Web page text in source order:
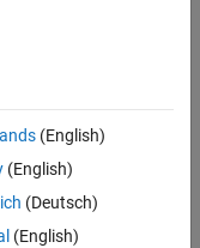
(English)
(English)
(Deutsch)
(English)